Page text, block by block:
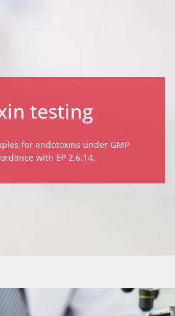
testing
for endotoxins under GMP
with EP 2.6.14.